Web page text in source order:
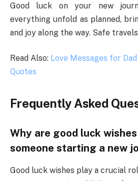
Good luck on your new
everything unfold as planned,
and joy along the way. Safe
Read Also: Love Messages for Dad
Quotes
Frequently Asked
Why are good luck
someone starting a new
Good luck wishes play a crucial